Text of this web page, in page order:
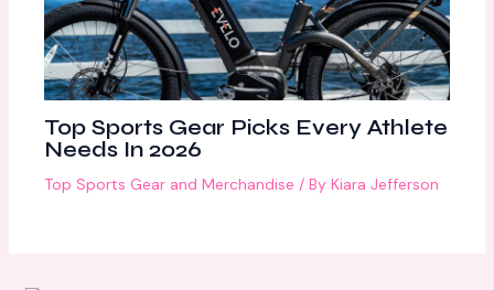
Top Sports Gear Picks Every Athlete
Needs In 2026
Top Sports Gear and Merchandise / ByKiara Jefferson